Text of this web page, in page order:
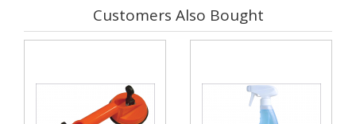
Customers Also Bought